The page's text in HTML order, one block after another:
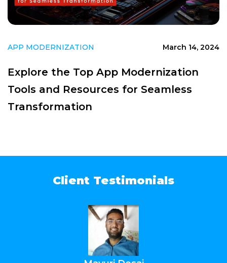
APP MODERNIZATION March 14, 2024
Explore the Top App Modernization
Tools and Resources for Seamless
Transformation
Client Testimonials